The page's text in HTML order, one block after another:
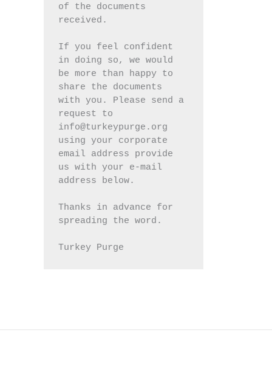
of the documents
received.
If you feel confident
in doing so, we would
be more than happy to
share the documents
with you. Please send a
request to
info@turkeypurge.org
using your corporate
email address provide
us with your e-mail
address below.
Thanks in advance for
spreading the word.
Turkey Purge